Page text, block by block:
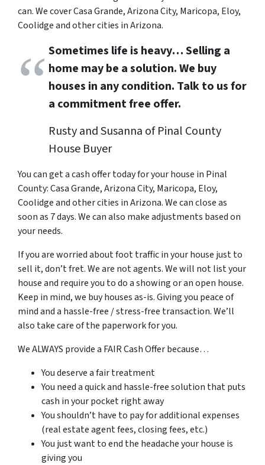
can. We cover Casa Grande, Arizona City, Maricopa, Eloy,
Coolidge and other cities in Arizona.
Sometimes life is heavy… Selling a
home may be a solution. We buy
houses in any condition. Talk to us for
a commitment free offer.
Rusty and Susanna of Pinal County
House Buyer
You can get a cash offer today for your house in Pinal
County: Casa Grande, Arizona City, Maricopa, Eloy,
Coolidge and other cities in Arizona. We can close as
soon as 7 days. We can also make adjustments based on
your needs.
If you are worried about foot traffic in your house just to
sell it, don’t fret. We are not agents. We will not list your
house and require you to do a showing or an open house.
Keep in mind, we buy houses as-is. Giving you peace of
mind and a hassle-free / stress-free transaction. We’ll
also take care of the paperwork for you.
We ALWAYS provide a FAIR Cash Offer because…
You deserve a fair treatment
You need a quick and hassle-free solution that puts
cash in your pocket right away
You shouldn’t have to pay for additional expenses
(real estate agent fees, closing fees, etc.)
You just want to end the headache your house is
giving you